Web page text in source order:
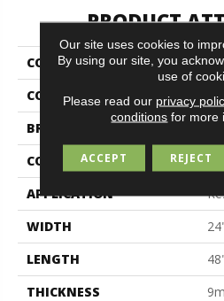
PRODUCT
COLLECTION
COLOR
BRAND
CONSTRUCTION
APPLICATION
WIDTH
LENGTH
THICKNESS
Our site uses cookies to
By using our site, you
use of
Please read our privacy
conditions for more
ACCEPT REJECT